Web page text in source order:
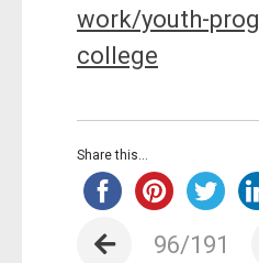
work/youth-
college
Share this...
96/191